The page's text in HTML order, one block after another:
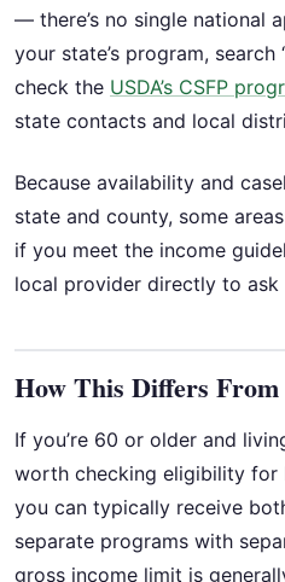
— there’s no single national
your state’s program, search
check the USDA’s CSFP
state contacts and local
Because availability and
state and county, some
if you meet the income
local provider directly to ask
How This Differs From
If you’re 60 or older and
worth checking eligibility for
you can typically receive
separate programs with
gross income limit is